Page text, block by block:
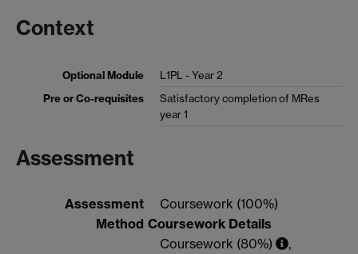
Context
Optional Module
L1PL - Year 2
Pre or Co-requisites
Satisfactory completion of MRes
year 1
Assessment
Assessment
Method
Coursework (100%)
Coursework Details
Coursework (80%)
,